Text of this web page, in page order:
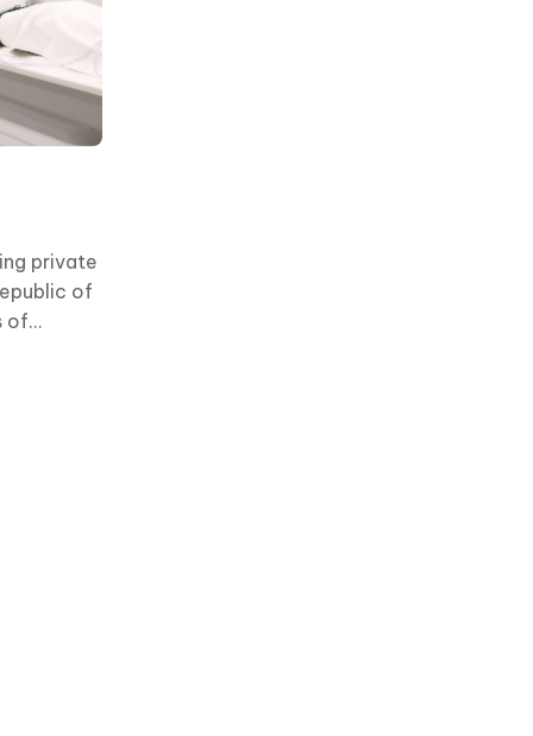
private
of
of